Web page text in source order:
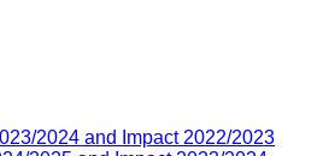
2024 and Impact 2022/2023